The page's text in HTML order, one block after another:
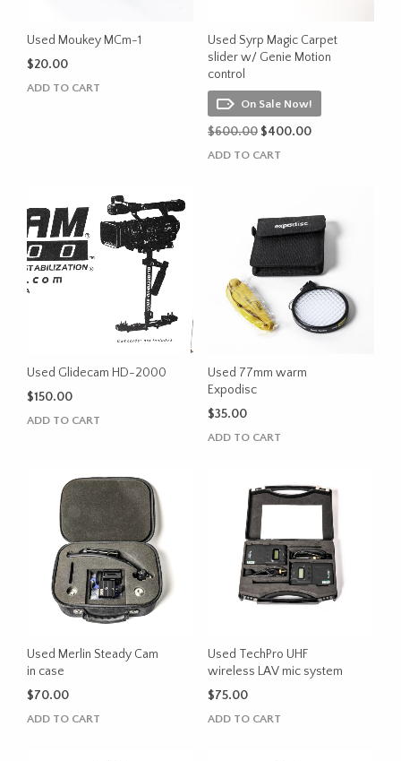
Used Moukey MCm-1
$20.00
ADD TO CART
Used Syrp Magic Carpet
slider w/ Genie Motion
control
On Sale Now!
$600.00 Original
price
$400.00Current
ADD TO CART
Used Glidecam HD-2000
$150.00
ADD TO CART
Used 77mm warm
Expodisc
$35.00
ADD TO CART
Used Merlin Steady Cam
in case
$70.00
ADD TO CART
Used TechPro UHF
wireless LAV mic system
$75.00
ADD TO CART